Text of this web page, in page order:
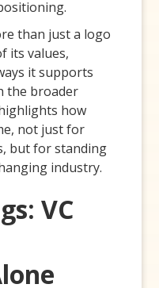
than just a logo
its values,
it supports
the broader
how
not just for
but for standing
industry.
VC